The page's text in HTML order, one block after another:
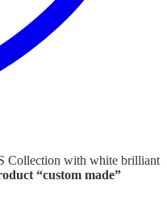
Collection with white brilliant
“custom made”